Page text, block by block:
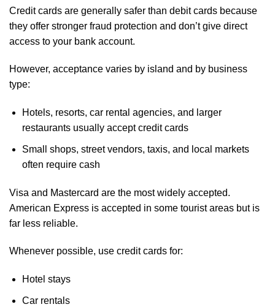
Credit cards are generally safer than debit cards because
they offer stronger fraud protection and don’t give direct
access to your bank account.
However, acceptance varies by island and by business
type:
Hotels, resorts, car rental agencies, and larger
restaurants usually accept credit cards
Small shops, street vendors, taxis, and local markets
often require cash
Visa and Mastercard are the most widely accepted.
American Express is accepted in some tourist areas but is
far less reliable.
Whenever possible, use credit cards for:
Hotel stays
Car rentals